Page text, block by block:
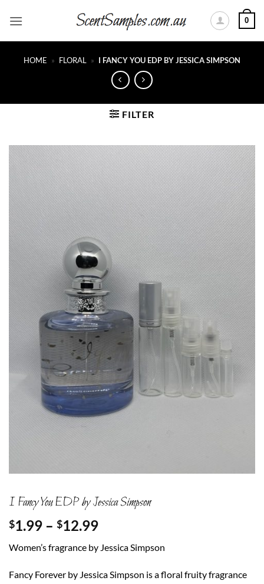
0
HOME » FLORAL » I FANCY YOU EDP BY JESSICA SIMPSON
FILTER
I Fancy You EDP by Jessica Simpson
$1.99 – $12.99Price
$1.99
through
Women’s fragrance by Jessica Simpson
Fancy Forever by Jessica Simpson is a floral fruity fragrance